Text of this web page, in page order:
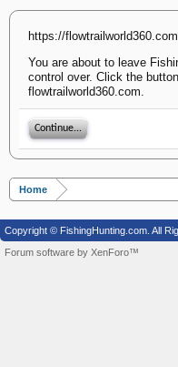
https://flowtrailworld360.com
You are about to leave
control over. Click the
flowtrailworld360.com.
Continue...
Home
Copyright © FishingHunting.com. All
Forum software by XenForo™